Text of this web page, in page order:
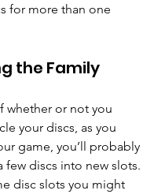
for more than one
the Family
whether or not you
your discs, as you
game, you’ll probably
few discs into new slots.
disc slots you might